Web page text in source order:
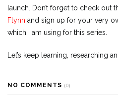
launch. Don’t forget to check out
Flynn and sign up for your very
which I am using for this series.
Let’s keep learning, researching
NO COMMENTS (0)